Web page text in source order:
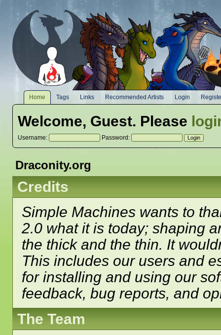
Home Tags Links Recommended Artists Login
Welcome, Guest. Please
Username: Password:
Draconity.org
Credits
Simple Machines wants to
2.0 what it is today; shaping
the thick and the thin. It
This includes our users and
for installing and using our
feedback, bug reports, and
The Team